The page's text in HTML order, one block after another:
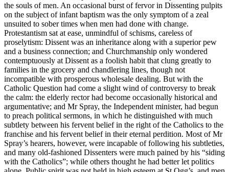
the souls of men. An occasional burst of fervor in Dissenting pulpits
on the subject of infant baptism was the only symptom of a zeal
unsuited to sober times when men had done with change.
Protestantism sat at ease, unmindful of schisms, careless of
proselytism: Dissent was an inheritance along with a superior pew
and a business connection; and Churchmanship only wondered
contemptuously at Dissent as a foolish habit that clung greatly to
families in the grocery and chandlering lines, though not
incompatible with prosperous wholesale dealing. But with the
Catholic Question had come a slight wind of controversy to break
the calm: the elderly rector had become occasionally historical and
argumentative; and Mr Spray, the Independent minister, had begun
to preach political sermons, in which he distinguished with much
subtlety between his fervent belief in the right of the Catholics to the
franchise and his fervent belief in their eternal perdition. Most of Mr
Spray’s hearers, however, were incapable of following his subtleties,
and many old-fashioned Dissenters were much pained by his “siding
with the Catholics”; while others thought he had better let politics